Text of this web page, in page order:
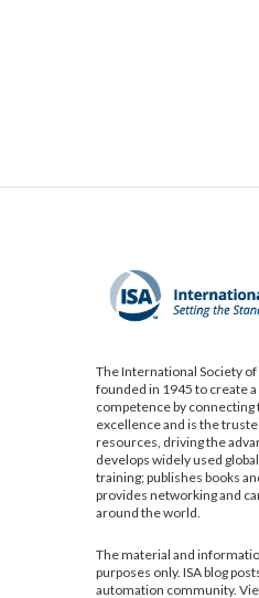
The International Society
founded in 1945 to create
competence by
excellence and is the
resources, driving the
develops widely used
training; publishes books
provides networking and
around the world.
The material and
purposes only. ISA blog
automation community.